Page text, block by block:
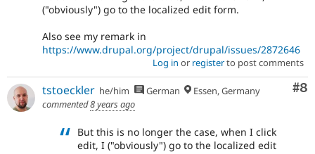
("obviously") go to the localized edit form.
Also see my remark in
https://www.drupal.org/project/drupal/issues/2872646
Log in or registerto post comments
#8
tstoeckler he/him German
Essen, Germany
commented8 years ago
But this is no longer the case, when I click
edit, I ("obviously") go to the localized edit